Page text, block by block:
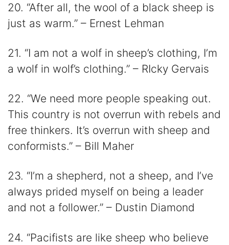
20. “After all, the wool of a black sheep is
just as warm.” – Ernest Lehman
21. “I am not a wolf in sheep’s clothing, I’m
a wolf in wolf’s clothing.” – RIcky Gervais
22. “We need more people speaking out.
This country is not overrun with rebels and
free thinkers. It’s overrun with sheep and
conformists.” – Bill Maher
23. “I’m a shepherd, not a sheep, and I’ve
always prided myself on being a leader
and not a follower.” – Dustin Diamond
24. “Pacifists are like sheep who believe